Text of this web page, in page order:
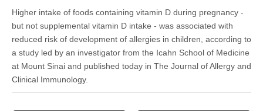
Higher intake of foods containing vitamin D during pregnancy -
but not supplemental vitamin D intake - was associated with
reduced risk of development of allergies in children, according to
a study led by an investigator from the Icahn School of Medicine
at Mount Sinai and published today in The Journal of Allergy and
Clinical Immunology.